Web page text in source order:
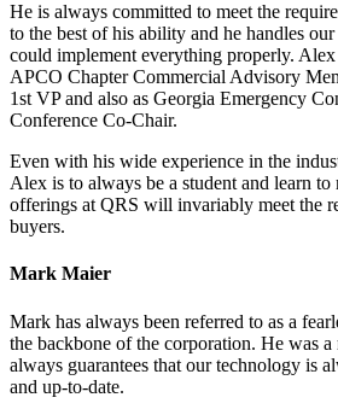
He is always committed to meet the
to the best of his ability and he handles
could implement everything properly. Alex
APCO Chapter Commercial Advisory
1st VP and also as Georgia Emergency
Conference Co-Chair.
Even with his wide experience in the
Alex is to always be a student and learn to
offerings at QRS will invariably meet the
buyers.
Mark Maier
Mark has always been referred to as a
the backbone of the corporation. He was a
always guarantees that our technology is
and up-to-date.